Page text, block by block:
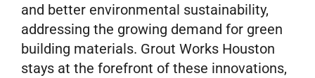
and better environmental sustainability,
addressing the growing demand for green
building materials. Grout Works Houston
stays at the forefront of these innovations,